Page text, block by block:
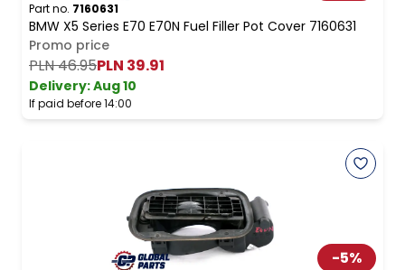
Part no. 7160631
BMW X5 Series E70 E70N Fuel Filler Pot Cover 7160631
Promo price
PLN 46.95PLN 39.91
Delivery:Aug 10
If paid before 14:00
-5%